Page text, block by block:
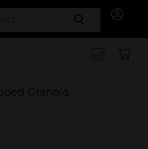
Search
Granola